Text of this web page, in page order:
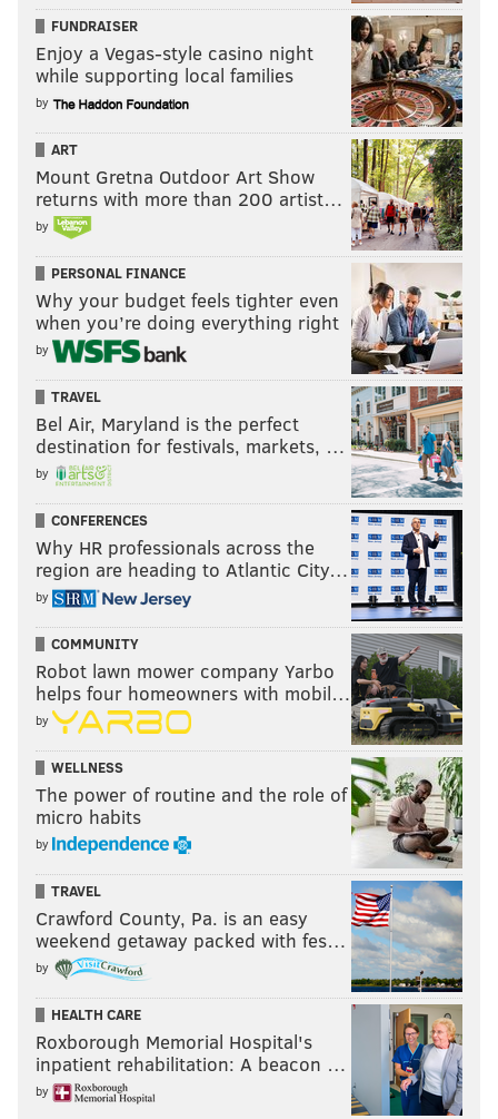
FUNDRAISER
Enjoy a Vegas-style casino night
while supporting local families
by
ART
Mount Gretna Outdoor Art Show
returns with more than 200 artist…
by
PERSONAL FINANCE
Why your budget feels tighter even
when you’re doing everything right
by
TRAVEL
Bel Air, Maryland is the perfect
destination for festivals, markets, …
by
CONFERENCES
Why HR professionals across the
region are heading to Atlantic City…
by
COMMUNITY
Robot lawn mower company Yarbo
helps four homeowners with mobil…
by
WELLNESS
The power of routine and the role of
micro habits
by
TRAVEL
Crawford County, Pa. is an easy
weekend getaway packed with fes…
by
HEALTH CARE
Roxborough Memorial Hospital's
inpatient rehabilitation: A beacon …
by